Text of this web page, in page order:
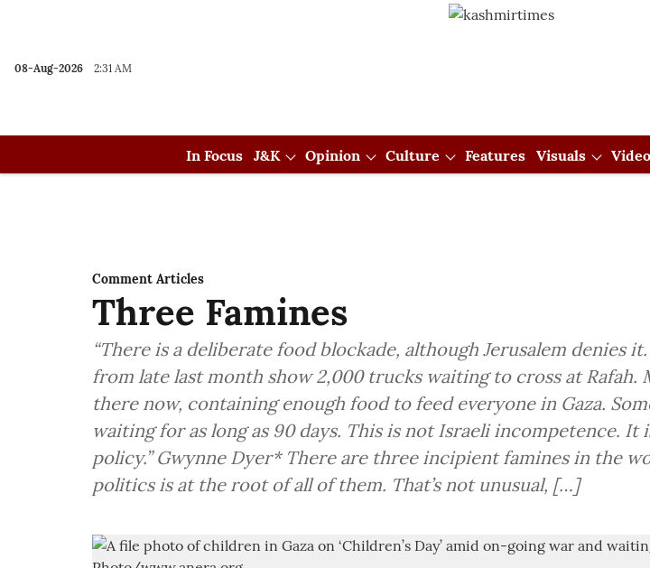
08-Aug-2026 2:31 AM
In Focus J&K Opinion Culture Features Visuals
Comment Articles
Three Famines
“There is a deliberate food blockade, although Jerusalem denies
from late last month show 2,000 trucks waiting to cross at Rafah.
there now, containing enough food to feed everyone in Gaza.
waiting for as long as 90 days. This is not Israeli incompetence. It
policy.” Gwynne Dyer* There are three incipient famines in the
politics is at the root of all of them. That’s not unusual, […]